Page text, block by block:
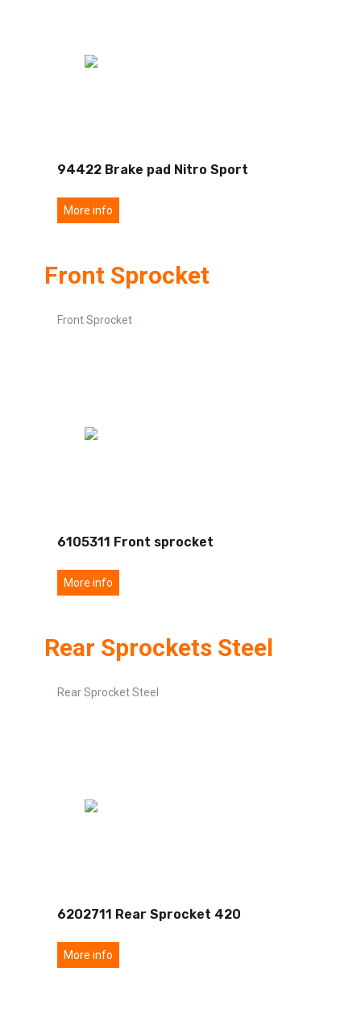
94422 Brake pad Nitro Sport
More info
Front Sprocket
Front Sprocket
6105311 Front sprocket
More info
Rear Sprockets Steel
Rear Sprocket Steel
6202711 Rear Sprocket 420
More info